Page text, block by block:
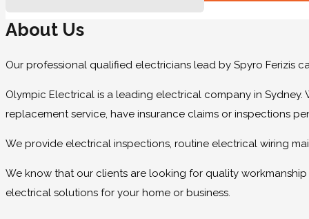
About Us
Our professional qualified electricians lead by Spyro Ferizis
Olympic Electrical is a leading electrical company in
replacement service, have insurance claims or inspections
We provide electrical inspections, routine electrical wiring
We know that our clients are looking for quality
electrical solutions for your home or business.